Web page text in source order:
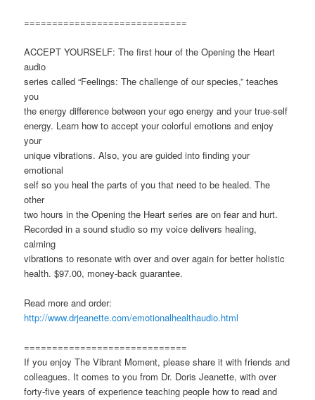
=============================
ACCEPT YOURSELF: The first hour of the Opening the Heart
audio
series called “Feelings: The challenge of our species,” teaches
you
the energy difference between your ego energy and your true-self
energy. Learn how to accept your colorful emotions and enjoy
your
unique vibrations. Also, you are guided into finding your
emotional
self so you heal the parts of you that need to be healed. The
other
two hours in the Opening the Heart series are on fear and hurt.
Recorded in a sound studio so my voice delivers healing,
calming
vibrations to resonate with over and over again for better holistic
health. $97.00, money-back guarantee.
Read more and order:
http://www.drjeanette.com/emotionalhealthaudio.html
=============================
If you enjoy The Vibrant Moment, please share it with friends and
colleagues. It comes to you from Dr. Doris Jeanette, with over
forty-five years of experience teaching people how to read and